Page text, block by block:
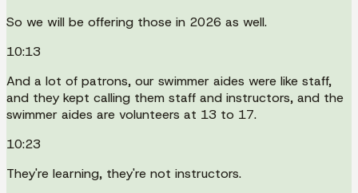
So we will be offering those in 2026 as well.
10:13
And a lot of patrons, our swimmer aides were like staff,
and they kept calling them staff and instructors, and the
swimmer aides are volunteers at 13 to 17.
10:23
They're learning, they're not instructors.